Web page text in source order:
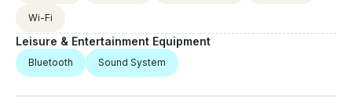
Wi-Fi
Leisure & Entertainment Equipment
Bluetooth Sound System